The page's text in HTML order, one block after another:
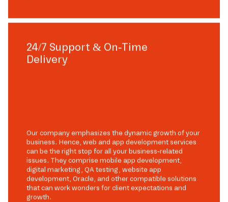
24/7 Support & On-Time
Delivery
Our company emphasizes the dynamic growth of your
business. Hence, web and app development services
can be the right stop for all your business-related
issues. They comprise mobile app development,
digital marketing, QA testing, website app
development, Oracle, and other compatible solutions
that can work wonders for client expectations and
growth.